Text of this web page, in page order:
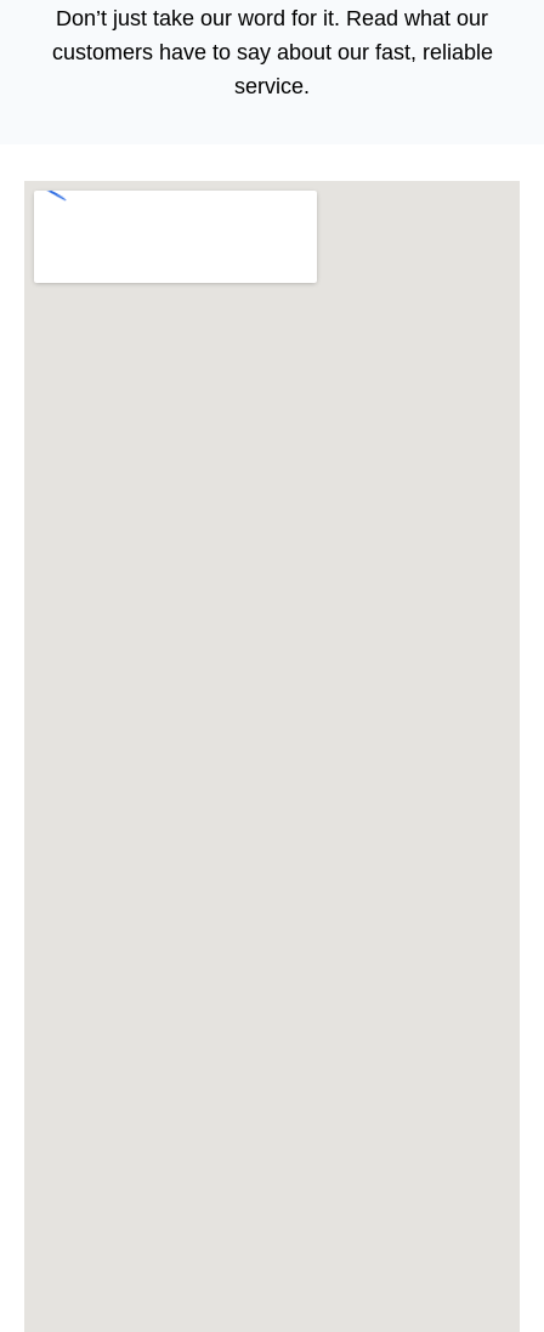
Don’t just take our word for it. Read what our
customers have to say about our fast, reliable
service.